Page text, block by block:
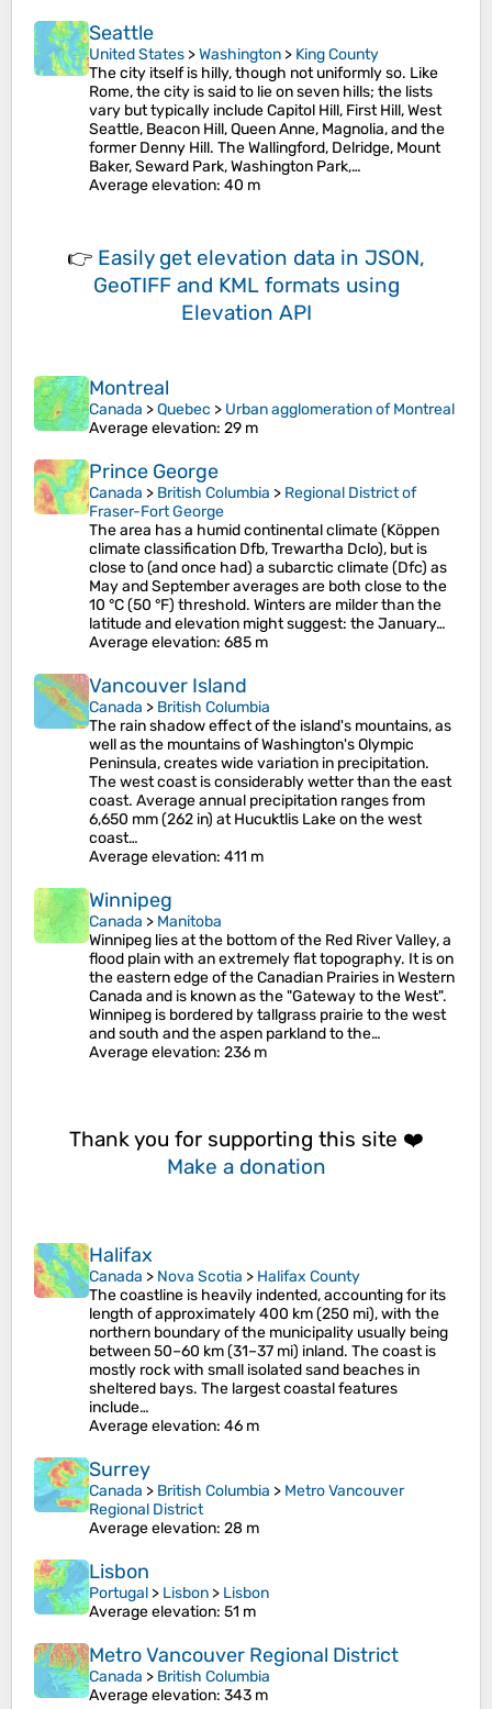
Seattle
United States >Washington > King County
The city itself is hilly, though not uniformly so. Like
Rome, the city is said to lie on seven hills; the lists
vary but typically include Capitol Hill, First Hill, West
Seattle, Beacon Hill, Queen Anne, Magnolia, and the
former Denny Hill. The Wallingford, Delridge, Mount
Baker, Seward Park, Washington Park,…
Average elevation: 40 m
👉 Easily get elevation data in JSON,
GeoTIFF and KML formats using
Elevation API
Montreal
Canada >Quebec > Urban agglomeration of Montreal
Average elevation: 29 m
Prince George
Canada > British Columbia > Regional District of
Fraser-Fort George
The area has a humid continental climate (Köppen
climate classification Dfb, Trewartha Dclo), but is
close to (and once had) a subarctic climate (Dfc) as
May and September averages are both close to the
10 °C (50 °F) threshold. Winters are milder than the
latitude and elevation might suggest: the January…
Average elevation: 685 m
Vancouver Island
Canada > British Columbia
The rain shadow effect of the island's mountains, as
well as the mountains of Washington's Olympic
Peninsula, creates wide variation in precipitation.
The west coast is considerably wetter than the east
coast. Average annual precipitation ranges from
6,650 mm (262 in) at Hucuktlis Lake on the west
coast…
Average elevation: 411 m
Winnipeg
Canada > Manitoba
Winnipeg lies at the bottom of the Red River Valley, a
flood plain with an extremely flat topography. It is on
the eastern edge of the Canadian Prairies in Western
Canada and is known as the "Gateway to the West".
Winnipeg is bordered by tallgrass prairie to the west
and south and the aspen parkland to the…
Average elevation: 236 m
Thank you for supporting this site ❤️
Make a donation
Halifax
Canada > Nova Scotia > Halifax County
The coastline is heavily indented, accounting for its
length of approximately 400 km (250 mi), with the
northern boundary of the municipality usually being
between 50–60 km (31–37 mi) inland. The coast is
mostly rock with small isolated sand beaches in
sheltered bays. The largest coastal features
include…
Average elevation: 46 m
Surrey
Canada > British Columbia > Metro Vancouver
Regional District
Average elevation: 28 m
Lisbon
Portugal > Lisbon > Lisbon
Average elevation: 51 m
Metro Vancouver Regional District
Canada > British Columbia
Average elevation: 343 m